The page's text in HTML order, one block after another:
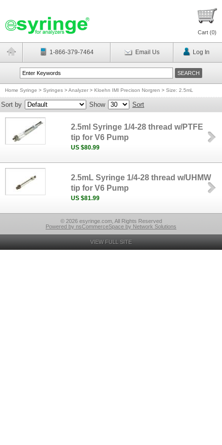
Cart (0)
1-866-379-7464 Email Us Log In
Home Syringe > Syringes >Analyzer > Kloehn IMI Precison Norgren > Size: 2.5mL
Sort by Show Sort
2.5ml Syringe 1/4-28 thread w/PTFE
tip for V6 Pump
US $80.99
2.5mL Syringe 1/4-28 thread w/UHMW
tip for V6 Pump
US $81.99
© 2026 esyringe.com, All Rights Reserved
Powered by nsCommerceSpace by Network Solutions
VIEW FULL SITE